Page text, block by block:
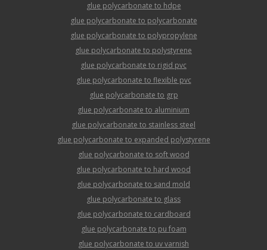
glue polycarbonate to hdpe
glue polycarbonate to polycarbonate
glue polycarbonate to polypropylene
glue polycarbonate to polystyrene
glue polycarbonate to rigid pvc
glue polycarbonate to flexible pvc
glue polycarbonate to grp
glue polycarbonate to aluminium
glue polycarbonate to stainless steel
glue polycarbonate to expanded polystyrene
glue polycarbonate to soft wood
glue polycarbonate to hard wood
glue polycarbonate to sand mold
glue polycarbonate to glass
glue polycarbonate to cardboard
glue polycarbonate to pu foam
glue polycarbonate to uv varnish